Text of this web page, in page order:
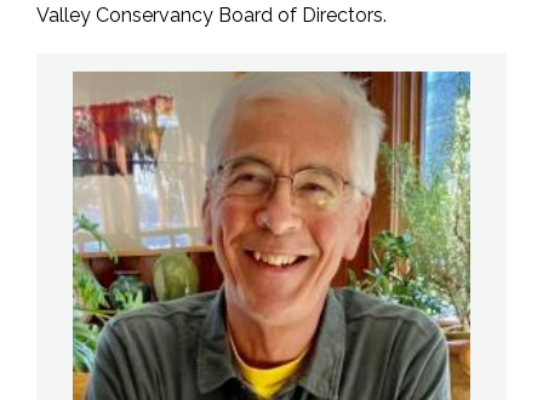
Valley Conservancy Board of Directors.